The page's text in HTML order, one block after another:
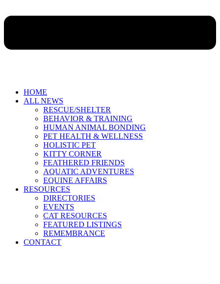
HOME
ALL NEWS
RESCUE/SHELTER
BEHAVIOR & TRAINING
HUMAN ANIMAL BONDING
PET HEALTH & WELLNESS
HOLISTIC PET
KITTY CORNER
FEATHERED FRIENDS
AQUATIC ADVENTURES
EQUINE AFFAIRS
RESOURCES
DIRECTORIES
EVENTS
CAT RESOURCES
FEATURED LISTINGS
REMEMBRANCE
CONTACT